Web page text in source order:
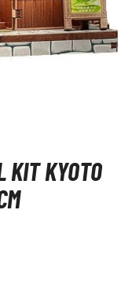
KIT KYOTO